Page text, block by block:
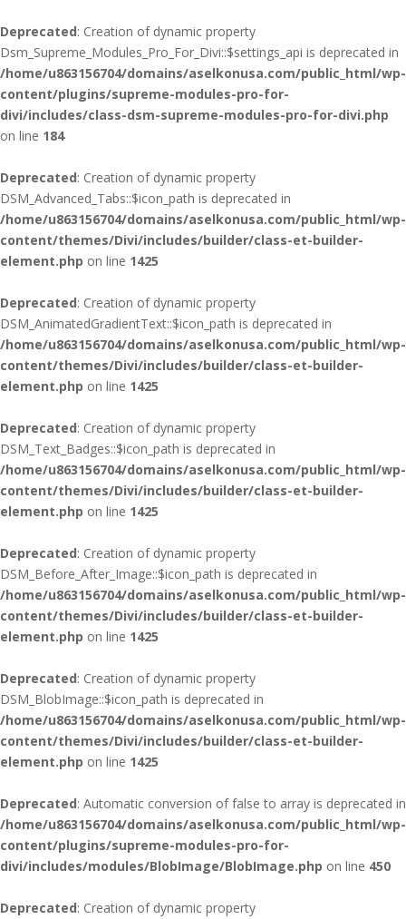
Deprecated: Creation of dynamic property
Dsm_Supreme_Modules_Pro_For_Divi::$settings_api is deprecated in
/home/u863156704/domains/aselkonusa.com/public_html/wp-
content/plugins/supreme-modules-pro-for-
divi/includes/class-dsm-supreme-modules-pro-for-divi.php
on line 184
Deprecated: Creation of dynamic property
DSM_Advanced_Tabs::$icon_path is deprecated in
/home/u863156704/domains/aselkonusa.com/public_html/wp-
content/themes/Divi/includes/builder/class-et-builder-
element.php on line 1425
Deprecated: Creation of dynamic property
DSM_AnimatedGradientText::$icon_path is deprecated in
/home/u863156704/domains/aselkonusa.com/public_html/wp-
content/themes/Divi/includes/builder/class-et-builder-
element.php on line 1425
Deprecated: Creation of dynamic property
DSM_Text_Badges::$icon_path is deprecated in
/home/u863156704/domains/aselkonusa.com/public_html/wp-
content/themes/Divi/includes/builder/class-et-builder-
element.php on line 1425
Deprecated: Creation of dynamic property
DSM_Before_After_Image::$icon_path is deprecated in
/home/u863156704/domains/aselkonusa.com/public_html/wp-
content/themes/Divi/includes/builder/class-et-builder-
element.php on line 1425
Deprecated: Creation of dynamic property
DSM_BlobImage::$icon_path is deprecated in
/home/u863156704/domains/aselkonusa.com/public_html/wp-
content/themes/Divi/includes/builder/class-et-builder-
element.php on line 1425
Deprecated: Automatic conversion of false to array is deprecated in
/home/u863156704/domains/aselkonusa.com/public_html/wp-
content/plugins/supreme-modules-pro-for-
divi/includes/modules/BlobImage/BlobImage.php on line 450
Deprecated: Creation of dynamic property